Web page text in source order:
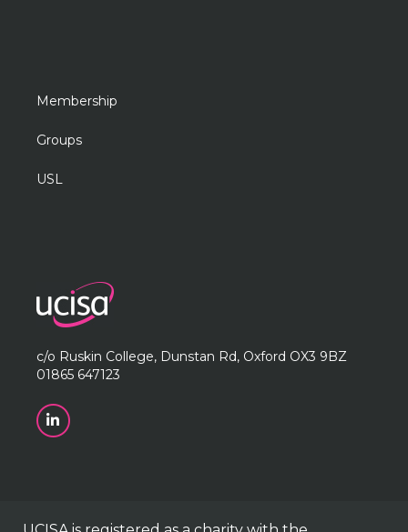
Membership
Groups
USL
c/o Ruskin College, Dunstan Rd, Oxford OX3 9BZ
01865 647123